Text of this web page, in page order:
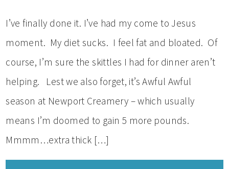
I’ve finally done it. I’ve had my come to Jesus
moment. My diet sucks. I feel fat and bloated. Of
course, I’m sure the skittles I had for dinner aren’t
helping. Lest we also forget, it’s Awful Awful
season at Newport Creamery – which usually
means I’m doomed to gain 5 more pounds.
Mmmm…extra thick […]